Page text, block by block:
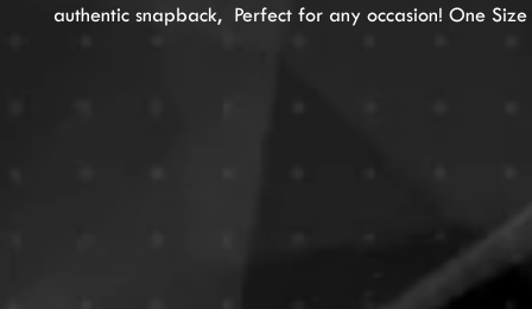
authentic snapback, Perfect for any occasion! One Size